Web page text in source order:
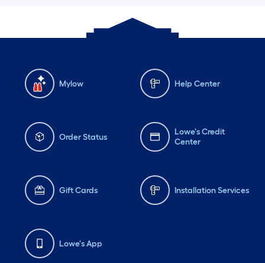
Mylow Help Center
Order Status
Lowe's Credit
Center
Gift Cards Installation Services
Lowe's App